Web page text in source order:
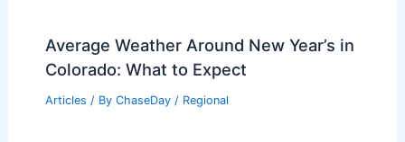
Average Weather Around New Year’s in
Colorado: What to Expect
Articles / By ChaseDay / Regional